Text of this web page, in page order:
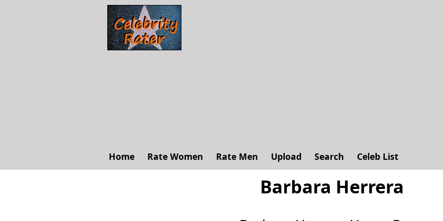
Home Rate Women Rate Men Upload Search Celeb List
Barbara Herrera